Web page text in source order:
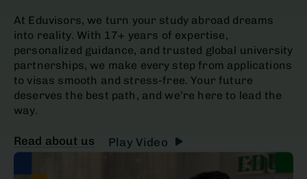
At Eduvisors, we turn your study abroad dreams
into reality. With 17+ years of expertise,
personalized guidance, and trusted global university
partnerships, we make every step from applications
to visas smooth and stress-free. Your future
deserves the best path, and we’re here to lead the
way.
Read about us Play Video